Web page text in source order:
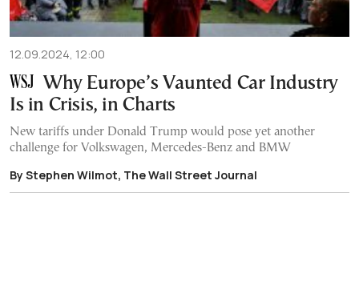
12.09.2024, 12:00
Why Europe’s Vaunted Car Industry
Is in Crisis, in Charts
New tariffs under Donald Trump would pose yet another
challenge for Volkswagen, Mercedes-Benz and BMW
By Stephen Wilmot, The Wall Street Journal